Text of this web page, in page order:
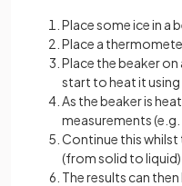
Place some ice in a
Place a
Place the beaker
start to heat it using
As the beaker is
measurements
Continue this
(from solid to liquid)
The results can